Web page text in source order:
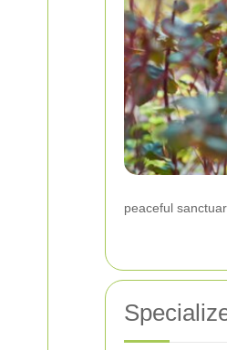
peaceful